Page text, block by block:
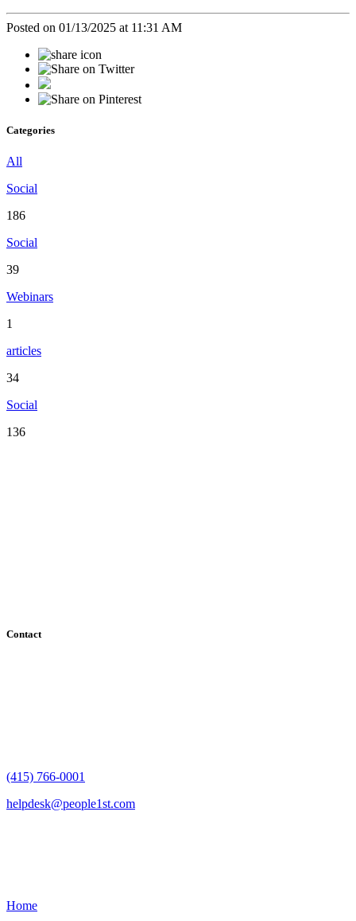
Posted on 01/13/2025 at 11:31 AM
Categories
All
Social
186
Social
39
Webinars
1
articles
34
Social
136
Contact
(415) 766-0001
helpdesk@people1st.com
Home